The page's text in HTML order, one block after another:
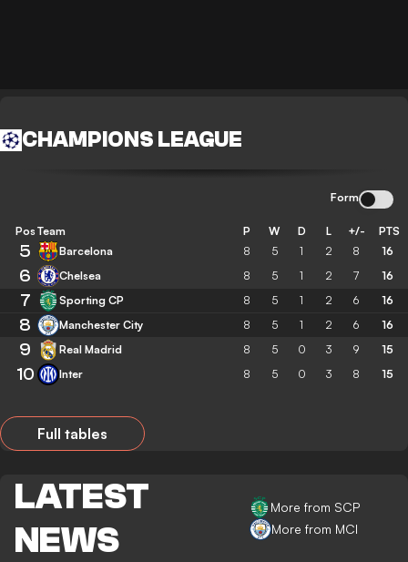
CHAMPIONS LEAGUE
Form
Pos Team P W D L +/- PTS
5 Barcelona 8 5 1 2 8 16
6 Chelsea 8 5 1 2 7 16
7 Sporting CP 8 5 1 2 6 16
8 Manchester City 8 5 1 2 6 16
9 Real Madrid 8 5 0 3 9 15
10 Inter 8 5 0 3 8 15
Full tables
LATEST
NEWS
More from SCP
More from MCI